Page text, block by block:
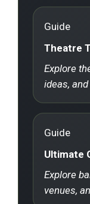
Guide
Theatre
Explore
ideas,
Guide
Ultimate
Explore
venues,